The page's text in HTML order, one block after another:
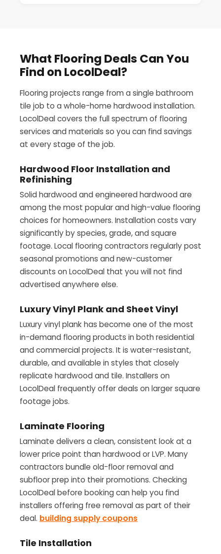
What Flooring Deals Can You
Find on LocolDeal?
Flooring projects range from a single bathroom
tile job to a whole-home hardwood installation.
LocolDeal covers the full spectrum of flooring
services and materials so you can find savings
at every stage of the job.
Hardwood Floor Installation and
Refinishing
Solid hardwood and engineered hardwood are
among the most popular and high-value flooring
choices for homeowners. Installation costs vary
significantly by species, grade, and square
footage. Local flooring contractors regularly post
seasonal promotions and new-customer
discounts on LocolDeal that you will not find
advertised anywhere else.
Luxury Vinyl Plank and Sheet Vinyl
Luxury vinyl plank has become one of the most
in-demand flooring products in both residential
and commercial projects. It is water-resistant,
durable, and available in styles that closely
replicate hardwood and tile. Installers on
LocolDeal frequently offer deals on larger square
footage jobs.
Laminate Flooring
Laminate delivers a clean, consistent look at a
lower price point than hardwood or LVP. Many
contractors bundle old-floor removal and
subfloor prep into their promotions. Checking
LocolDeal before booking can help you find
installers offering free removal as part of their
deal. building supply coupons
Tile Installation